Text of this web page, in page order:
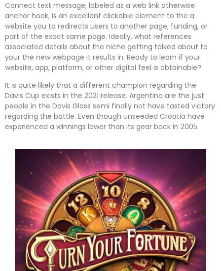
Connect text message, labeled as a web link otherwise
anchor hook, is an excellent clickable element to the a
website you to redirects users to another page, funding, or
part of the exact same page. Ideally, what references
associated details about the niche getting talked about to
your the new webpage it results in. Ready to learn if your
website, app, platform, or other digital feel is obtainable?
It is quite likely that a different champion regarding the
Davis Cup exists in the 2021 release. Argentina are the just
people in the Davis Glass semi finally not have tasted victory
regarding the battle. Even though unseeded Croatia have
experienced a winnings lower than its gear back in 2005.